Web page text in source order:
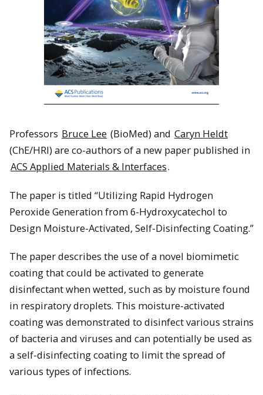
Professors Bruce Lee (BioMed) and Caryn Heldt
(ChE/HRI) are co-authors of a new paper published in
ACS Applied Materials & Interfaces.
The paper is titled “Utilizing Rapid Hydrogen
Peroxide Generation from 6-Hydroxycatechol to
Design Moisture-Activated, Self-Disinfecting Coating.”
The paper describes the use of a novel biomimetic
coating that could be activated to generate
disinfectant when wetted, such as by moisture found
in respiratory droplets. This moisture-activated
coating was demonstrated to disinfect various strains
of bacteria and viruses and can potentially be used as
a self-disinfecting coating to limit the spread of
various types of infections.